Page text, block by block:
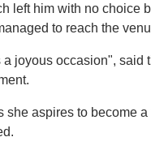
left him with no choice
to reach the
joyous occasion",
aspires to become